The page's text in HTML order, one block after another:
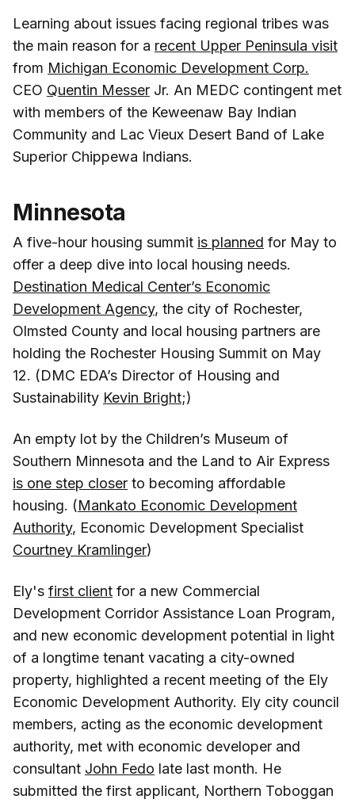
Learning about issues facing regional tribes was
the main reason for a recent Upper Peninsula visit
from Michigan Economic Development Corp.
CEO Quentin Messer Jr. An MEDC contingent met
with members of the Keweenaw Bay Indian
Community and Lac Vieux Desert Band of Lake
Superior Chippewa Indians.
Minnesota
A five-hour housing summit is planned for May to
offer a deep dive into local housing needs.
Destination Medical Center’s Economic
Development Agency, the city of Rochester,
Olmsted County and local housing partners are
holding the Rochester Housing Summit on May
12. (DMC EDA’s Director of Housing and
Sustainability Kevin Bright;)
An empty lot by the Children’s Museum of
Southern Minnesota and the Land to Air Express
is one step closer to becoming affordable
housing. (Mankato Economic Development
Authority, Economic Development Specialist
Courtney Kramlinger)
Ely's first client for a new Commercial
Development Corridor Assistance Loan Program,
and new economic development potential in light
of a longtime tenant vacating a city-owned
property, highlighted a recent meeting of the Ely
Economic Development Authority. Ely city council
members, acting as the economic development
authority, met with economic developer and
consultant John Fedo late last month. He
submitted the first applicant, Northern Toboggan